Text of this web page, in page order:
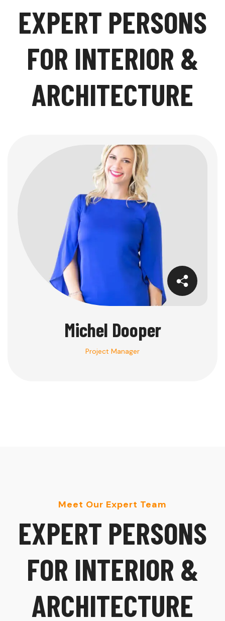
EXPERT PERSONS
FOR INTERIOR &
ARCHITECTURE
Michel Dooper
Project Manager
Meet Our Expert Team
EXPERT PERSONS
FOR INTERIOR &
ARCHITECTURE